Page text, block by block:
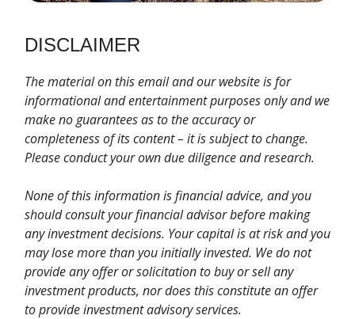
DISCLAIMER
The material on this email and our website is for
informational and entertainment purposes only and we
make no guarantees as to the accuracy or
completeness of its content – it is subject to change.
Please conduct your own due diligence and research.
None of this information is financial advice, and you
should consult your financial advisor before making
any investment decisions. Your capital is at risk and you
may lose more than you initially invested. We do not
provide any offer or solicitation to buy or sell any
investment products, nor does this constitute an offer
to provide investment advisory services.